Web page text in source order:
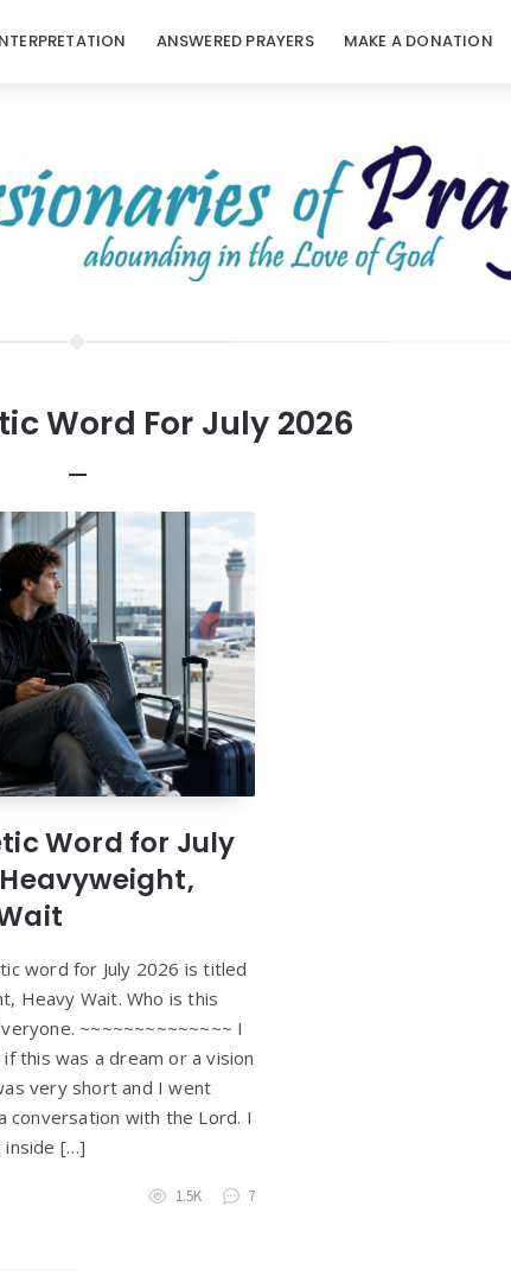
ANSWERED PRAYERS MAKE A DONATION
Word For July 2026
Word for July
word for July 2026 is titled
Heavy Wait. Who is this
~~~~~~~~~~~~~~ I
this was a dream or a vision
very short and I went
conversation with the Lord. I
inside […]
1.5K 7